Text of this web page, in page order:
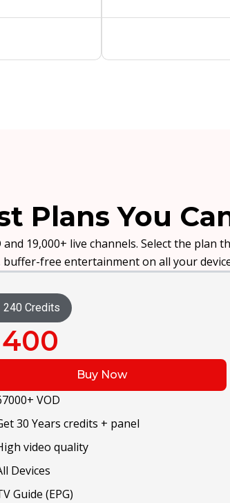
Plans You
19,000+ live channels. Select the plan
buffer-free entertainment on all your
360 Credits
Buy Now
VOD
50 Years credits + panel
video quality
Devices
Guide (EPG)